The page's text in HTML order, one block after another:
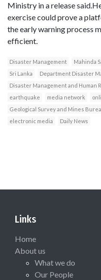
Ministry in a release
exercise could prove a
the early warning process
efficient.
Disaster Management Mahinda
Sri Lanka
Department Disaster
Disaster Management and Human
earthquake
media network
Geological Survey and Mines
electronic media
Daily News
Links
Home
About us
What we do
Our People